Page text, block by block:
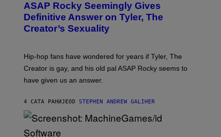
A
E
S
)
O
B
Y
M
C
A
C
P
P
E
/
ASAP Rocky Seemingly Gives
Definitive Answer on Tyler, The
Creator’s Sexuality
Hip-hop fans have wondered for years if Tyler, The
Creator is gay, and his old pal ASAP Rocky seems to
have given us an answer.
4 САТА РАНИЈЕOD STEPHEN ANDREW GALIHER